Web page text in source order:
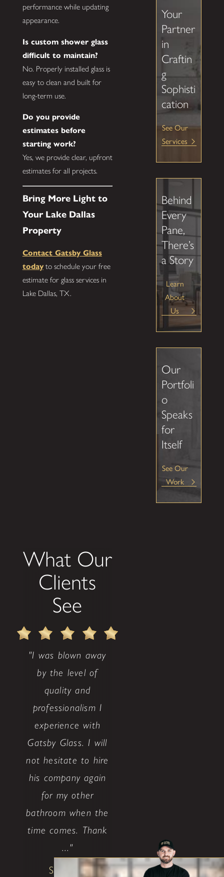
performance while updating
appearance.
Is custom shower glass
difficult to maintain?
No. Properly installed glass is
easy to clean and built for
long-term use.
Do you provide
estimates before
starting work?
Yes, we provide clear, upfront
estimates for all projects.
Bring More Light to
Your Lake Dallas
Property
Contact Gatsby Glass
todayto schedule your free
estimate for glass services in
Lake Dallas, TX.
Your
Partner
in
Craftin
g
Sophisti
cation
See Our
Services
Behind
Every
Pane,
There’s
a Story
Learn
About
Us
Our
Portfoli
o
Speaks
for
Itself
See Our
Work
What Our
Clients
See
"I was blown away
by the level of
quality and
professionalism I
experience with
Gatsby Glass. I will
not hesitate to hire
his company again
for my other
bathroom when the
time comes. Thank
..."
Shane W